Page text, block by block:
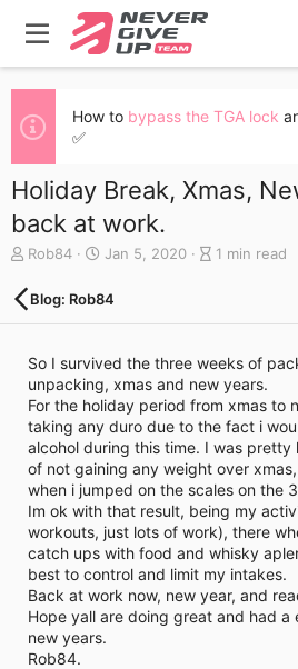
How to bypass the TGA lock
✅
Holiday Break, Xmas,
back at work.
A
t
h
Rob84
C
e
d
a
t
e
Jan 5, 2020
B
t
r
y
r
e
a
d
t
i
m
e
1 min read
Blog: Rob84
So I survived the three weeks of
unpacking, xmas and new years.
For the holiday period from xmas to
taking any duro due to the fact i
alcohol during this time. I was
of not gaining any weight over
when i jumped on the scales on the
Im ok with that result, being my
workouts, just lots of work), there
catch ups with food and whisky
best to control and limit my intakes.
Back at work now, new year, and
Hope yall are doing great and had a
new years.
Rob84.